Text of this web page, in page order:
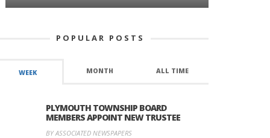
POPULAR POSTS
WEEK MONTH ALL TIME
PLYMOUTH TOWNSHIP BOARD
MEMBERS APPOINT NEW TRUSTEE
BY ASSOCIATED NEWSPAPERS